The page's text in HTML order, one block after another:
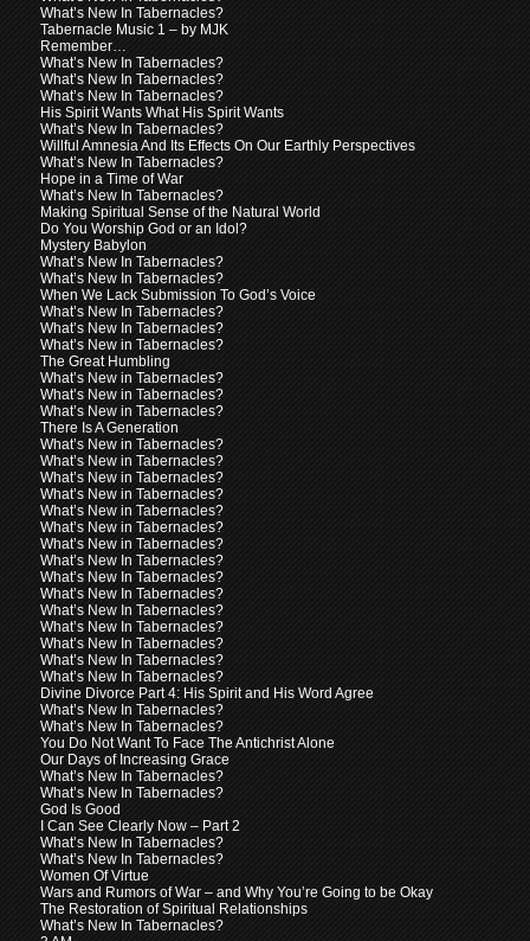
What’s New In Tabernacles?
Tabernacle Music 1 – by MJK
Remember…
What’s New In Tabernacles?
What’s New In Tabernacles?
What’s New In Tabernacles?
His Spirit Wants What His Spirit Wants
What’s New In Tabernacles?
Willful Amnesia And Its Effects On Our Earthly Perspectives
What’s New In Tabernacles?
Hope in a Time of War
What’s New In Tabernacles?
Making Spiritual Sense of the Natural World
Do You Worship God or an Idol?
Mystery Babylon
What’s New In Tabernacles?
What’s New In Tabernacles?
When We Lack Submission To God’s Voice
What’s New In Tabernacles?
What’s New In Tabernacles?
What’s New in Tabernacles?
The Great Humbling
What’s New in Tabernacles?
What’s New in Tabernacles?
What’s New in Tabernacles?
There Is A Generation
What’s New in Tabernacles?
What’s New in Tabernacles?
What’s New in Tabernacles?
What’s New in Tabernacles?
What’s New in Tabernacles?
What’s New in Tabernacles?
What’s New in Tabernacles?
What’s New In Tabernacles?
What’s New In Tabernacles?
What’s New In Tabernacles?
What’s New In Tabernacles?
What’s New In Tabernacles?
What’s New In Tabernacles?
What’s New In Tabernacles?
What’s New In Tabernacles?
Divine Divorce Part 4: His Spirit and His Word Agree
What’s New In Tabernacles?
What’s New In Tabernacles?
You Do Not Want To Face The Antichrist Alone
Our Days of Increasing Grace
What’s New In Tabernacles?
What’s New In Tabernacles?
God Is Good
I Can See Clearly Now – Part 2
What’s New In Tabernacles?
What’s New In Tabernacles?
Women Of Virtue
Wars and Rumors of War – and Why You’re Going to be Okay
The Restoration of Spiritual Relationships
What’s New In Tabernacles?